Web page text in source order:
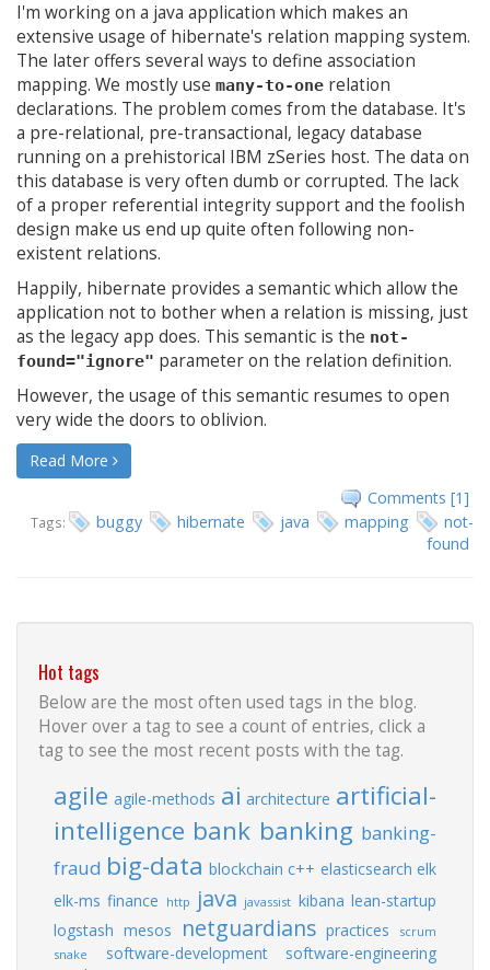
I'm working on a java application which makes an
extensive usage of hibernate's relation mapping system.
The later offers several ways to define association
mapping. We mostly use many-to-one relation
declarations. The problem comes from the database. It's
a pre-relational, pre-transactional, legacy database
running on a prehistorical IBM zSeries host. The data on
this database is very often dumb or corrupted. The lack
of a proper referential integrity support and the foolish
design make us end up quite often following non-
existent relations.
Happily, hibernate provides a semantic which allow the
application not to bother when a relation is missing, just
as the legacy app does. This semantic is the not-
found="ignore" parameter on the relation definition.
However, the usage of this semantic resumes to open
very wide the doors to oblivion.
Read More
Comments [1]
Tags: buggy hibernate java mapping
not-
found
Hot tags
Below are the most often used tags in the blog.
Hover over a tag to see a count of entries, click a
tag to see the most recent posts with the tag.
agile agile-methods ai architecture artificial-
intelligence bank banking banking-
fraud big-data blockchain c++ elasticsearch elk
elk-ms finance http java javassist kibana lean-startup
logstash mesos netguardians practices
scrum
snake
software-development
software-engineering